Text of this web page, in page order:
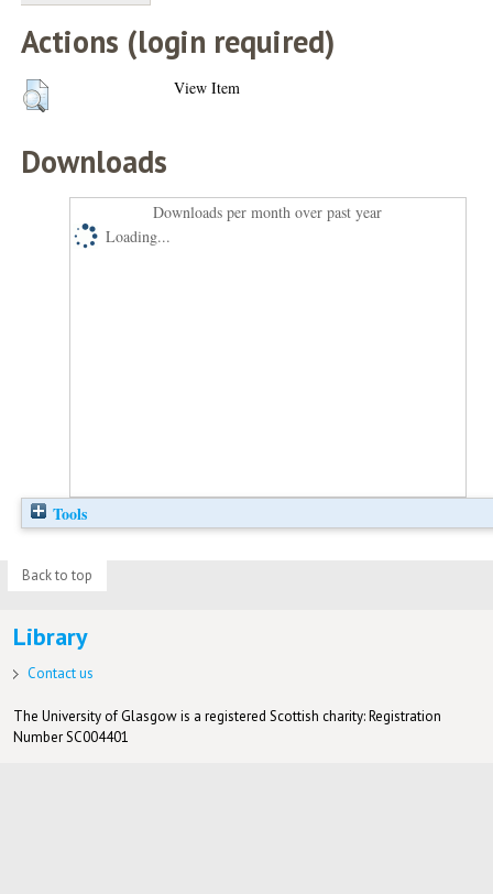
Actions (login required)
View Item
Downloads
Downloads per month over past year
Loading...
Tools
Back to top
Library
Contact us
The University of Glasgow is a registered Scottish charity: Registration
Number SC004401